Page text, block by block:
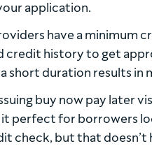
application.
have a minimum
credit history to get
short duration results in
buy now pay later
it perfect for borrowers
check, but that